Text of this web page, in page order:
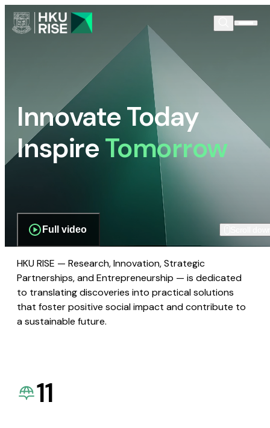
Innovate Today
InspireTomorrow
Full video
HKU RISE — Research, Innovation, Strategic
Partnerships, and Entrepreneurship — is dedicated
to translating discoveries into practical solutions
that foster positive social impact and contribute to
a sustainable future.
11